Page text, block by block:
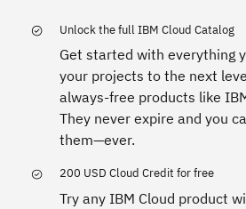
Unlock the full IBM Cloud Catalog
Get started with everything
your projects to the next
always-free products like
They never expire and you
them—ever.
200 USD Cloud Credit for free
Try any IBM Cloud product